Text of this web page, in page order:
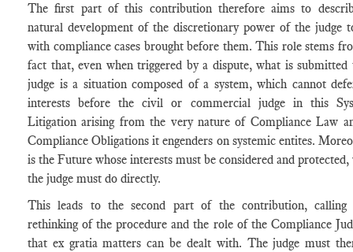
The first part of this contribution therefore aims to
natural development of the discretionary power of the judge
with compliance cases brought before them. This role stems
fact that, even when triggered by a dispute, what is submitted
judge is a situation composed of a system, which cannot
interests before the civil or commercial judge in this
Litigation arising from the very nature of Compliance Law
Compliance Obligations it engenders on systemic entites.
is the Future whose interests must be considered and
the judge must do directly.
This leads to the second part of the contribution,
rethinking of the procedure and the role of the Compliance
that ex gratia matters can be dealt with. The judge must